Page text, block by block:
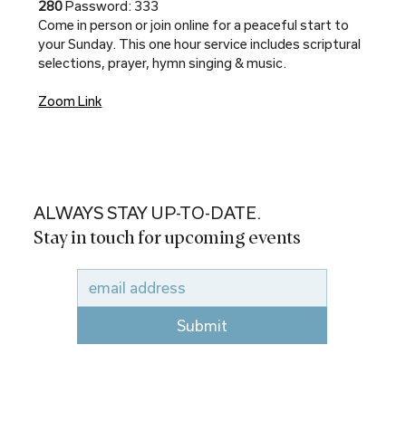
280 Password: 333
Come in person or join online for a peaceful start to
your Sunday. This one hour service includes scriptural
selections, prayer, hymn singing & music.
Zoom Link
ALWAYS STAY UP-TO-DATE.
Stay in touch for upcoming events
Submit